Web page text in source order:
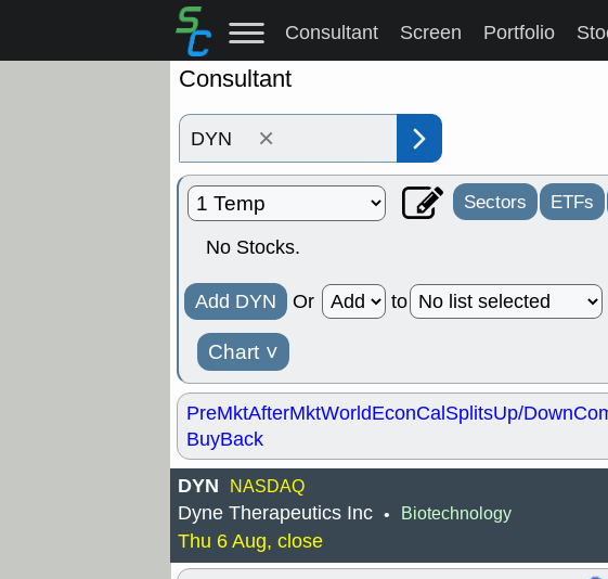
Consultant Screen Portfolio
Consultant
×
Sectors ETFs
No Stocks.
Add DYN Or to
Chart ˅
PreMktAfterMktWorldEconCalSplitsUp/Down
BuyBack
DYN NASDAQ
Dyne Therapeutics Inc • Biotechnology
Thu 6 Aug, close